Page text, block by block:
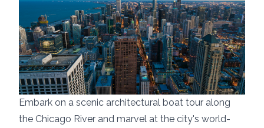
Embark on a scenic architectural boat tour along
the Chicago River and marvel at the city's world-